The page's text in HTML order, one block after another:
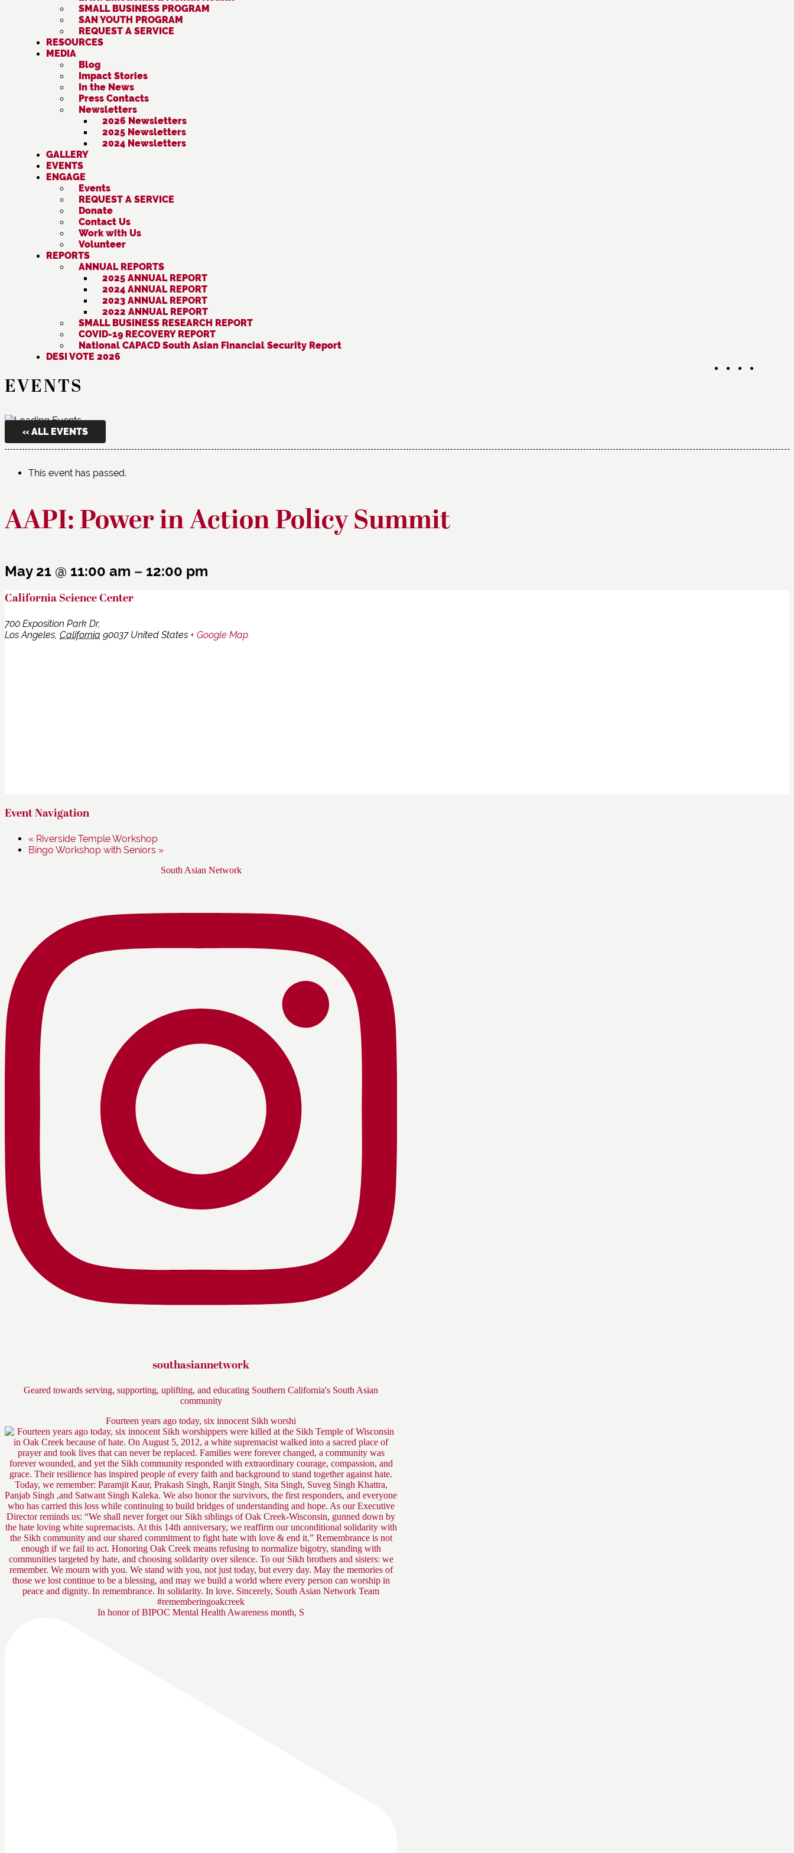
SMALL BUSINESS PROGRAM
SAN YOUTH PROGRAM
REQUEST A SERVICE
RESOURCES
MEDIA
Blog
Impact Stories
In the News
Press Contacts
Newsletters
2026 Newsletters
2025 Newsletters
2024 Newsletters
GALLERY
EVENTS
ENGAGE
Events
REQUEST A SERVICE
Donate
Contact Us
Work with Us
Volunteer
REPORTS
ANNUAL REPORTS
2025 ANNUAL REPORT
2024 ANNUAL REPORT
2023 ANNUAL REPORT
2022 ANNUAL REPORT
SMALL BUSINESS RESEARCH REPORT
COVID-19 RECOVERY REPORT
National CAPACD South Asian Financial Security Report
DESI VOTE 2026
EVENTS
« ALL EVENTS
This event has passed.
AAPI: Power in Action Policy Summit
May 21 @ 11:00 am – 12:00 pm
California Science Center
700 Exposition Park Dr,
Los Angeles, California 90037 United States + Google Map
Event Navigation
« Riverside Temple Workshop
Bingo Workshop with Seniors »
South Asian Network
southasiannetwork
Geared towards serving, supporting, uplifting, and educating Southern California's South Asian
community
Fourteen years ago today, six innocent Sikh worshi
In honor of BIPOC Mental Health Awareness month, S